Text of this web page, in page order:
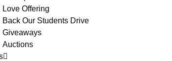
Love Offering
Back Our Students Drive
Giveaways
Auctions